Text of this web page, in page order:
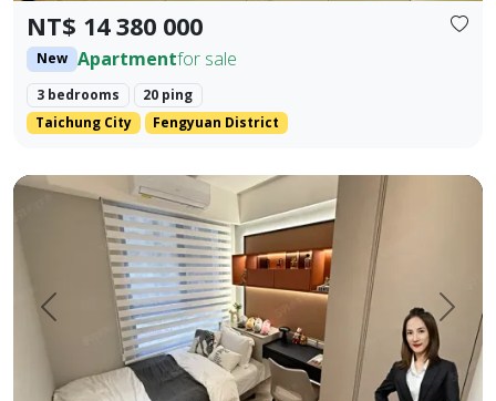
NT$ 14 380 000
New Apartmentfor sale
3 bedrooms
20 ping
Taichung City
Fengyuan District
Prev. Next
Beautifully decorated property near the industrial area,